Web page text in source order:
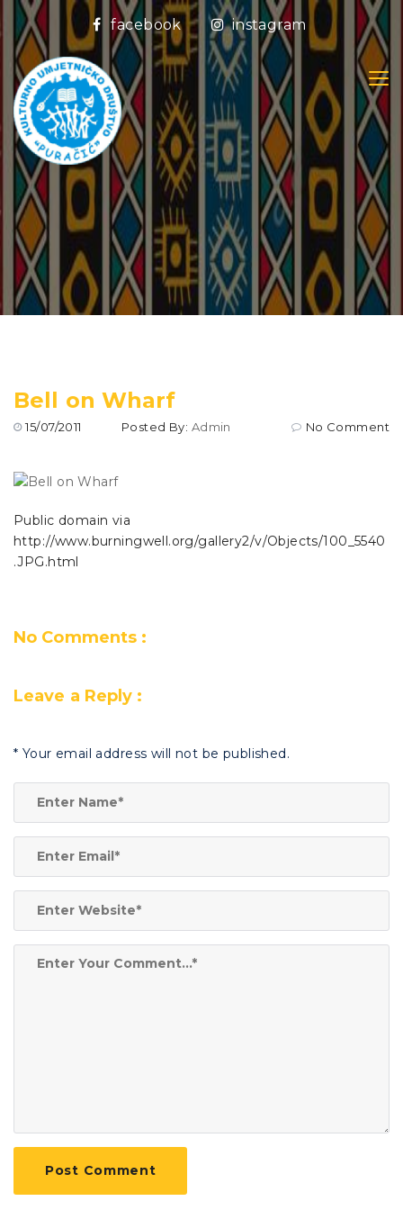
facebook instagram
Bell on Wharf
15/07/2011 Posted By: Admin No Comment
Public domain via
http://www.burningwell.org/gallery2/v/Objects/100_5540
.JPG.html
No Comments :
Leave a Reply :
* Your email address will not be published.